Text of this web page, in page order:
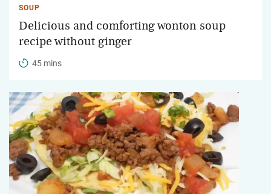
SOUP
Delicious and comforting wonton soup
recipe without ginger
45 mins